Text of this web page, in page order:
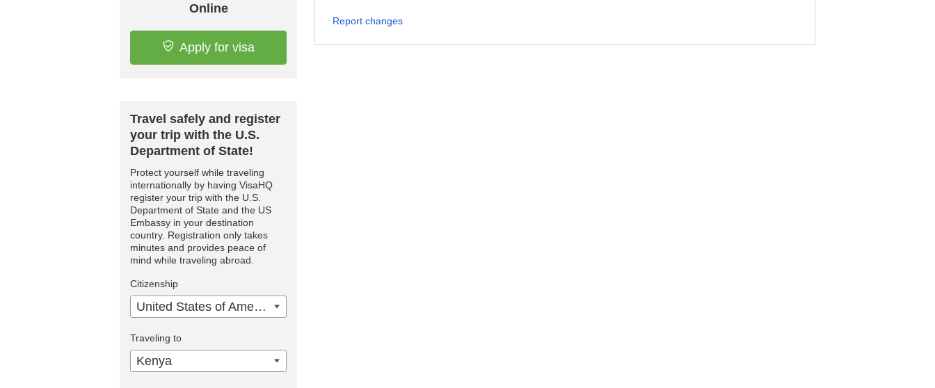
Online
Apply for visa
Travel safely and register
your trip with the U.S.
Department of State!
Protect yourself while traveling
internationally by having VisaHQ
register your trip with the U.S.
Department of State and the US
Embassy in your destination
country. Registration only takes
minutes and provides peace of
mind while traveling abroad.
Citizenship
United States of America
Traveling to
Kenya
Report changes